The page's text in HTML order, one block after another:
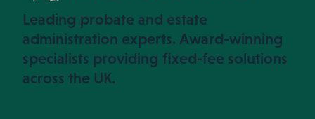
Leading probate and estate
administration experts. Award-winning
specialists providing fixed-fee solutions
across the UK.